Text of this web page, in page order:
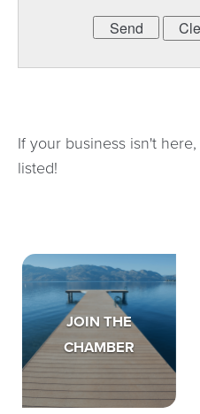
If your business isn't here,
listed!
JOIN THE
CHAMBER